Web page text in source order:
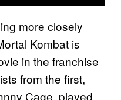
more closely
Kombat is
in the franchise
from the first,
Cage, played